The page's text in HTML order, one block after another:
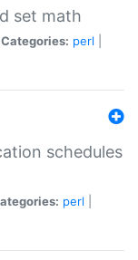
set math
Categories: perl
schedules
perl